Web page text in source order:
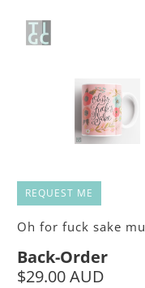
REQUEST ME
Oh for fuck sake
Back-Order
$29.00 AUD